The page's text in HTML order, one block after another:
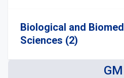
Biological and
Sciences (2)
GM